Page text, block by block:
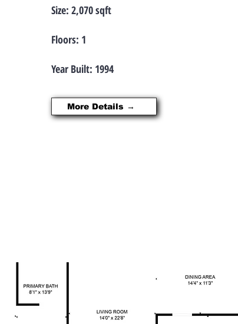
Size: 2,070 sqft
Floors: 1
Year Built: 1994
More Details →